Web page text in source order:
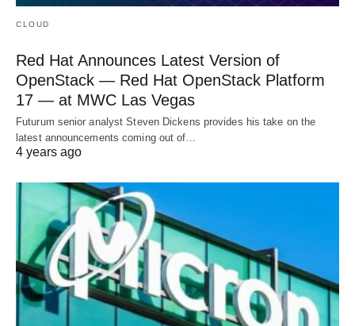
CLOUD
Red Hat Announces Latest Version of
OpenStack — Red Hat OpenStack Platform
17 — at MWC Las Vegas
Futurum senior analyst Steven Dickens provides his take on the
latest announcements coming out of…
4 years ago